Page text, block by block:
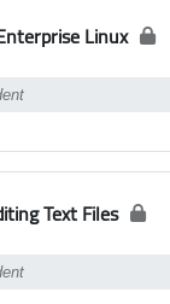
Linux
Text Files